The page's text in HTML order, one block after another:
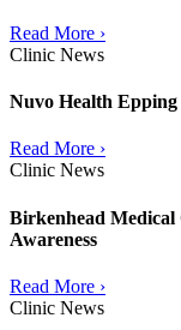
Read More ›
Clinic News
Nuvo Health Epping
Read More ›
Clinic News
Birkenhead Medical
Awareness
Read More ›
Clinic News